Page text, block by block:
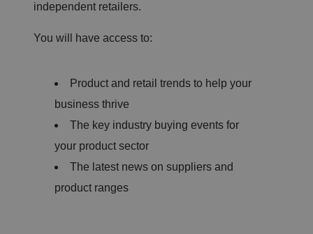
independent retailers.
You will have access to:
Product and retail trends to help your
business thrive
The key industry buying events for
your product sector
The latest news on suppliers and
product ranges